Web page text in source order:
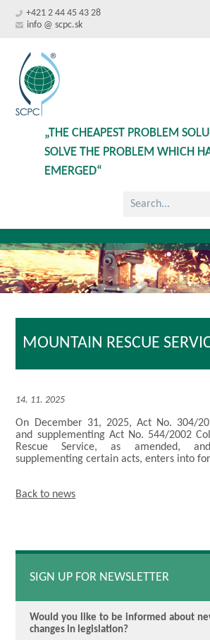
+421 2 44 45 43 28
info @ scpc.sk
„THE CHEAPEST PROBLEM
SOLVE THE PROBLEM WHICH
EMERGED“
MOUNTAIN RESCUE
14. 11. 2025
On December 31, 2025, Act No. 304/
and supplementing Act No. 544/2002
Rescue Service, as amended,
supplementing certain acts, enters into
Back to news
SIGN UP FOR NEWSLETTER
Would you like to be informed about
changes in legislation?